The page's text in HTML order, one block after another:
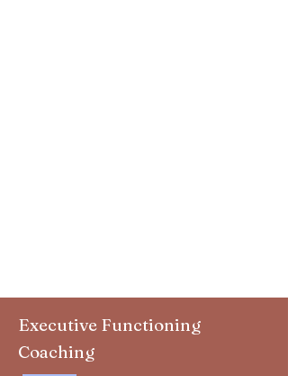
Executive Functioning
Coaching